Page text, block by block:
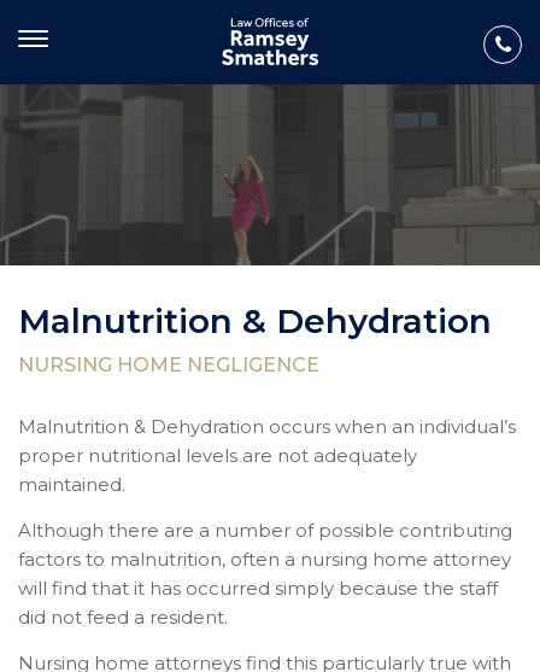
Malnutrition & Dehydration
NURSING HOME NEGLIGENCE
Malnutrition & Dehydration occurs when an individual’s
proper nutritional levels are not adequately
maintained.
Although there are a number of possible contributing
factors to malnutrition, often a nursing home attorney
will find that it has occurred simply because the staff
did not feed a resident.
Nursing home attorneys find this particularly true with